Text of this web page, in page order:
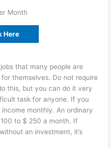
Month
Here
that many people are
themselves. Do not require
this, but you can do it very
task for anyone. If you
monthly. An ordinary
to $ 250 a month. If
an investment, it’s